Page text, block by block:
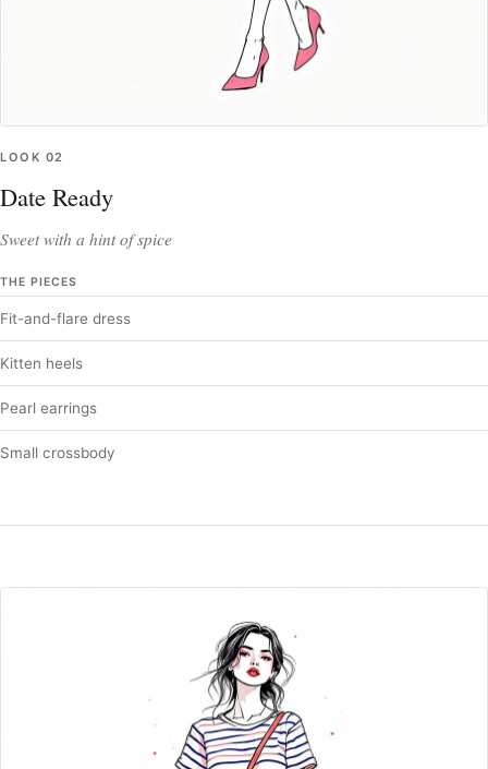
LOOK 02
Date Ready
Sweet with a hint of spice
THE PIECES
Fit-and-flare dress
Kitten heels
Pearl earrings
Small crossbody